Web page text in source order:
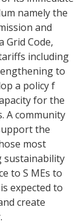
namely the
and
Grid Code,
including
to
a policy f
for the
A community
the
most
sustainability
to S MEs to
expected to
create